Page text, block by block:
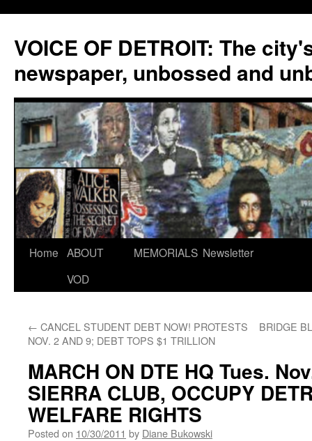
VOICE OF DETROIT: The
newspaper, unbossed and
Skip
Home ABOUT
VOD
MEMORIALS Newsletter
← CANCEL STUDENT DEBT NOW! PROTESTS
NOV. 2 AND 9; DEBT TOPS $1 TRILLION
BRIDGE
MARCH ON DTE HQ Tues.
SIERRA CLUB, OCCUPY
WELFARE RIGHTS
Posted on 10/30/2011 by Diane Bukowski